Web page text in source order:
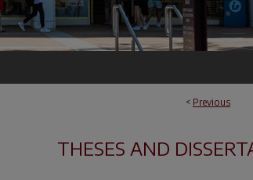
< Previous
THESES AND